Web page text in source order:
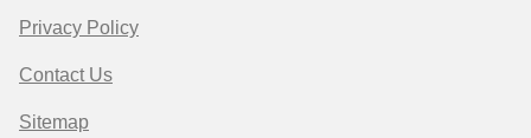
Privacy Policy
Contact Us
Sitemap